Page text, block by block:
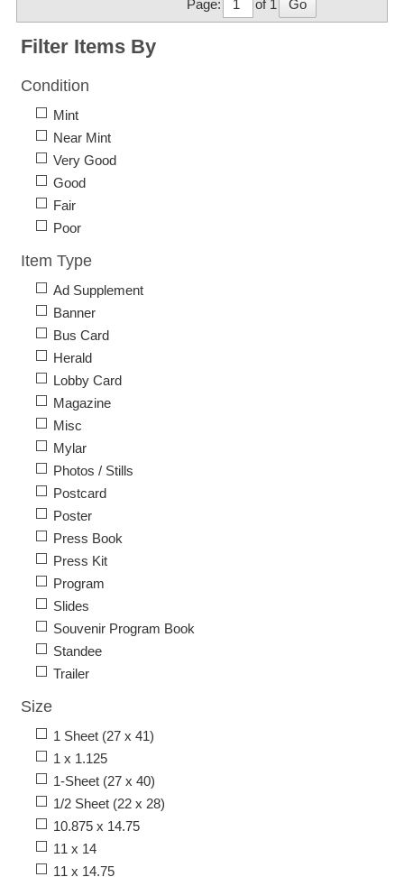
Page: of 1 Go
Filter Items By
Condition
Mint
Near Mint
Very Good
Good
Fair
Poor
Item Type
Ad Supplement
Banner
Bus Card
Herald
Lobby Card
Magazine
Misc
Mylar
Photos / Stills
Postcard
Poster
Press Book
Press Kit
Program
Slides
Souvenir Program Book
Standee
Trailer
Size
1 Sheet (27 x 41)
1 x 1.125
1-Sheet (27 x 40)
1/2 Sheet (22 x 28)
10.875 x 14.75
11 x 14
11 x 14.75